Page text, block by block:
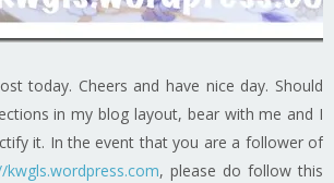
today. Cheers and have nice day. Should
in my blog layout, bear with me and I
it. In the event that you are a follower of
kwgls.wordpress.com, please do follow this